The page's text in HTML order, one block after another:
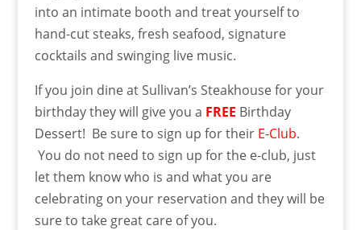
into an intimate booth and treat yourself to
hand-cut steaks, fresh seafood, signature
cocktails and swinging live music.
If you join dine at Sullivan’s Steakhouse for your
birthday they will give you a FREE Birthday
Dessert! Be sure to sign up for their E-Club.
You do not need to sign up for the e-club, just
let them know who is and what you are
celebrating on your reservation and they will be
sure to take great care of you.